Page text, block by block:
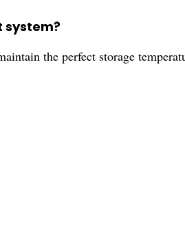
system?
the perfect storage